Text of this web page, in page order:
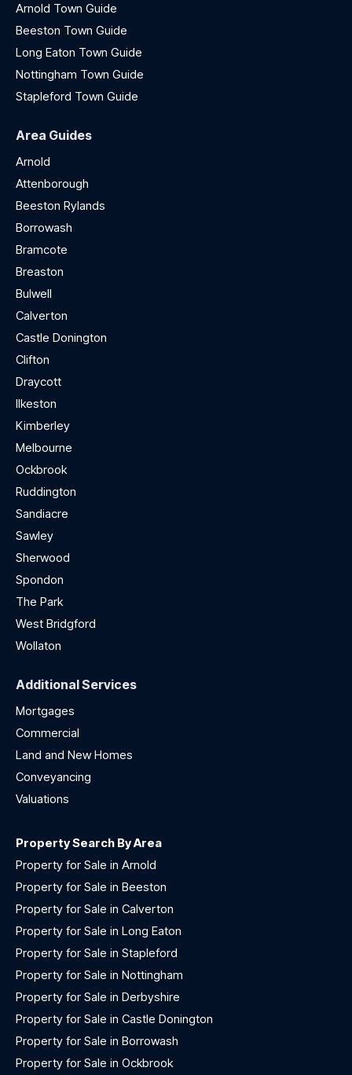
Arnold Town Guide
Beeston Town Guide
Long Eaton Town Guide
Nottingham Town Guide
Stapleford Town Guide
Area Guides
Arnold
Attenborough
Beeston Rylands
Borrowash
Bramcote
Breaston
Bulwell
Calverton
Castle Donington
Clifton
Draycott
Ilkeston
Kimberley
Melbourne
Ockbrook
Ruddington
Sandiacre
Sawley
Sherwood
Spondon
The Park
West Bridgford
Wollaton
Additional Services
Mortgages
Commercial
Land and New Homes
Conveyancing
Valuations
Property Search By Area
Property for Sale in Arnold
Property for Sale in Beeston
Property for Sale in Calverton
Property for Sale in Long Eaton
Property for Sale in Stapleford
Property for Sale in Nottingham
Property for Sale in Derbyshire
Property for Sale in Castle Donington
Property for Sale in Borrowash
Property for Sale in Ockbrook